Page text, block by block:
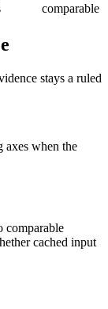
comparable
stays a ruled
axes when the
comparable
cached input